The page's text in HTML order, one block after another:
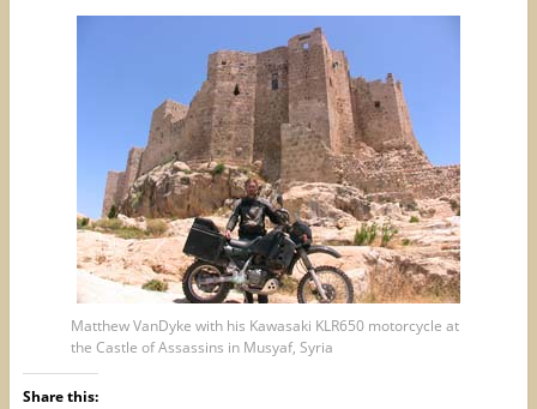
Matthew VanDyke with his Kawasaki KLR650 motorcycle at
the Castle of Assassins in Musyaf, Syria
Share this: